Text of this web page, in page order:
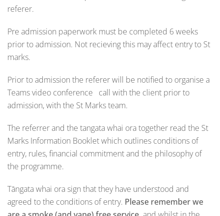
referer.
Pre admission paperwork must be completed 6 weeks
prior to admission. Not recieving this may affect entry to St
marks.
Prior to admission the referer will be notified to organise a
Teams video conference call with the client prior to
admission, with the St Marks team.
The referrer and the tangata whai ora together read the St
Marks Information Booklet which outlines conditions of
entry, rules, financial commitment and the philosophy of
the programme.
Tāngata whai ora sign that they have understood and
agreed to the conditions of entry. Please remember we